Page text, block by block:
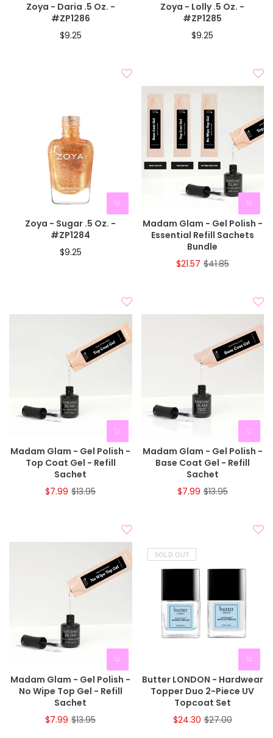
Zoya - Daria .5 Oz. -
#ZP1286
$9.25
Zoya - Lolly .5 Oz. -
#ZP1285
$9.25
Zoya - Sugar .5 Oz. -
#ZP1284
$9.25
Madam Glam - Gel Polish -
Essential Refill Sachets
Bundle
$21.57 $41.85
Madam Glam - Gel Polish -
Top Coat Gel - Refill
Sachet
$7.99 $13.95
Madam Glam - Gel Polish -
Base Coat Gel - Refill
Sachet
$7.99 $13.95
Madam Glam - Gel Polish -
No Wipe Top Gel - Refill
Sachet
$7.99 $13.95
SOLD OUT
Butter LONDON - Hardwear
Topper Duo 2-Piece UV
Topcoat Set
$24.30 $27.00